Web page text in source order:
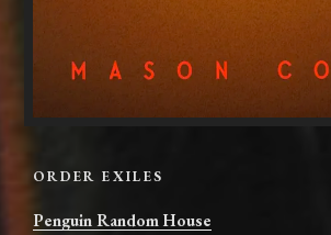
ORDER EXILES
Penguin Random House